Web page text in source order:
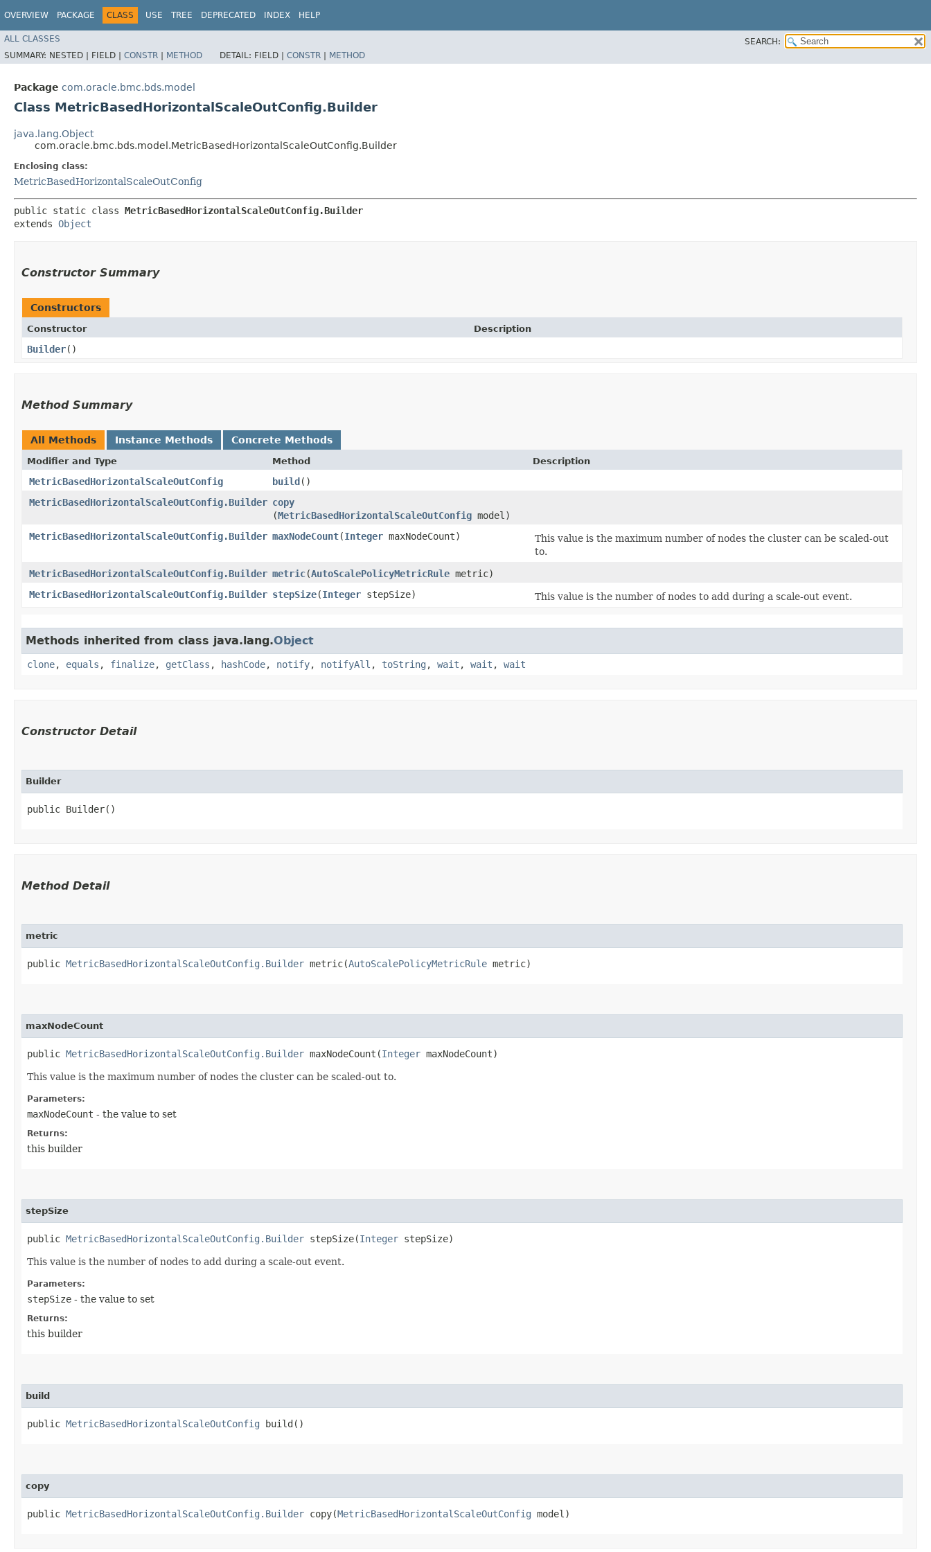
OVERVIEW PACKAGE CLASS USE TREE DEPRECATED INDEX HELP
ALL CLASSES
SEARCH:
SUMMARY: NESTED | FIELD | CONSTR | METHOD DETAIL: FIELD | CONSTR | METHOD
Package com.oracle.bmc.bds.model
Class MetricBasedHorizontalScaleOutConfig.Builder
java.lang.Object
com.oracle.bmc.bds.model.MetricBasedHorizontalScaleOutConfig.Builder
Enclosing class:
MetricBasedHorizontalScaleOutConfig
public static class MetricBasedHorizontalScaleOutConfig.Builder
extends Object
Constructor Summary
Constructors
Constructor Description
Builder()
Method Summary
All Methods Instance Methods Concrete Methods
Modifier and Type Method Description
MetricBasedHorizontalScaleOutConfig build()
MetricBasedHorizontalScaleOutConfig.Builder copy
(MetricBasedHorizontalScaleOutConfig model)
MetricBasedHorizontalScaleOutConfig.Builder maxNodeCount​(Integer maxNodeCount)
This value is the maximum number of nodes the cluster can be scaled-out
to.
MetricBasedHorizontalScaleOutConfig.Builder metric​(AutoScalePolicyMetricRule metric)
MetricBasedHorizontalScaleOutConfig.Builder stepSize​(Integer stepSize) This value is the number of nodes to add during a scale-out event.
Methods inherited from class java.lang.Object
clone, equals , finalize, getClass , hashCode, notify, notifyAll , toString , wait , wait , wait
Constructor Detail
Builder
public Builder()
Method Detail
metric
public MetricBasedHorizontalScaleOutConfig.Builder metric​(AutoScalePolicyMetricRule metric)
maxNodeCount
public MetricBasedHorizontalScaleOutConfig.Builder maxNodeCount​(Integer maxNodeCount)
This value is the maximum number of nodes the cluster can be scaled-out to.
Parameters:
maxNodeCount - the value to set
Returns:
this builder
stepSize
public MetricBasedHorizontalScaleOutConfig.Builder stepSize​(Integer stepSize)
This value is the number of nodes to add during a scale-out event.
Parameters:
stepSize - the value to set
Returns:
this builder
build
public MetricBasedHorizontalScaleOutConfig build()
copy
public MetricBasedHorizontalScaleOutConfig.Builder copy​(MetricBasedHorizontalScaleOutConfig model)